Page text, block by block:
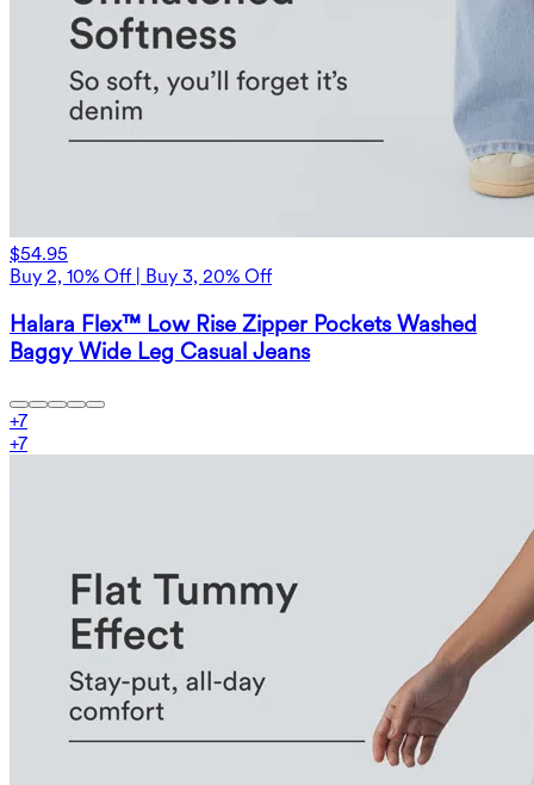
$54.95
Buy 2, 10% Off | Buy 3, 20% Off
Halara Flex™ Low Rise Zipper Pockets Washed
Baggy Wide Leg Casual Jeans
+7
+7